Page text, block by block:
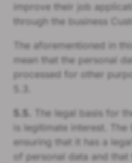
improve their job
through the business
The aforementioned in
mean that the personal
processed for other
5.5.
The legal basis for
is legitimate interest.
ensuring that it has a
of personal data and that